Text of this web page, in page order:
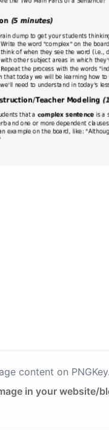
content on
in your website/